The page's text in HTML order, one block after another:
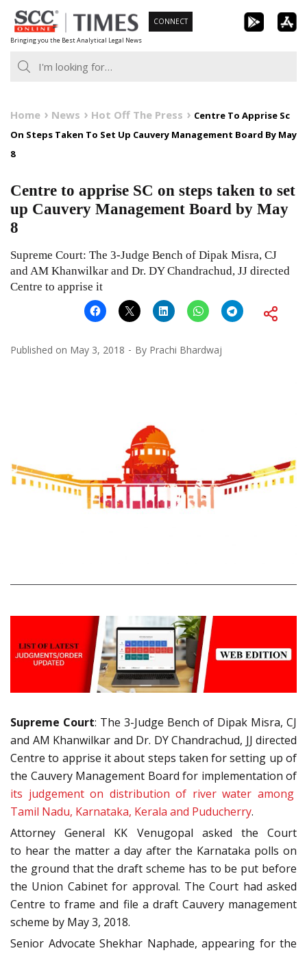
Skip
to
content
Bringing you the Best Analytical Legal News
CONNECT
Home News Hot Off The Press
Centre To Apprise Sc
On Steps Taken To Set Up Cauvery Management Board By May
8
Centre to apprise SC on steps taken to set
up Cauvery Management Board by May
8
Supreme Court: The 3-Judge Bench of Dipak Misra, CJ
and AM Khanwilkar and Dr. DY Chandrachud, JJ directed
Centre to apprise it
Published on May 3, 2018 By Prachi Bhardwaj
Supreme Court: The 3-Judge Bench of Dipak Misra, CJ
and AM Khanwilkar and Dr. DY Chandrachud, JJ directed
Centre to apprise it about steps taken for setting up of
the Cauvery Management Board for implementation of
its judgement on distribution of river water among
Tamil Nadu, Karnataka, Kerala and Puducherry.
Attorney General KK Venugopal asked the Court
to hear the matter a day after the Karnataka polls on
the ground that the draft scheme has to be put before
the Union Cabinet for approval. The Court had asked
Centre to frame and file a draft Cauvery management
scheme by May 3, 2018.
Senior Advocate Shekhar Naphade, appearing for the